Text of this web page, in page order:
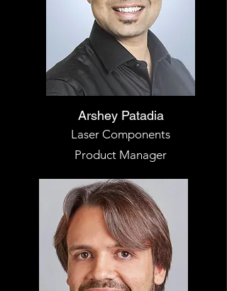
Arshey Patadia
Laser Components
Product Manager